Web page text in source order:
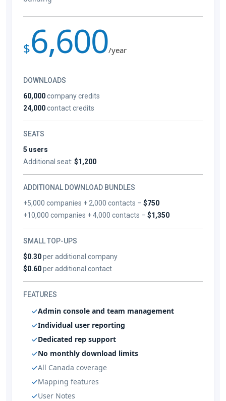
$6,600/year
DOWNLOADS
60,000company credits
24,000contact credits
SEATS
5 users
Additional seat: $1,200
ADDITIONAL DOWNLOAD BUNDLES
+5,000 companies + 2,000 contacts –$750
+10,000 companies + 4,000 contacts –$1,350
SMALL TOP-UPS
$0.30per additional company
$0.60per additional contact
FEATURES
Admin console and team management
Individual user reporting
Dedicated rep support
No monthly download limits
All Canada coverage
Mapping features
User Notes